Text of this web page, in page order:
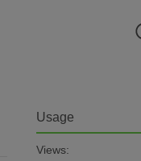
Usage
Views: